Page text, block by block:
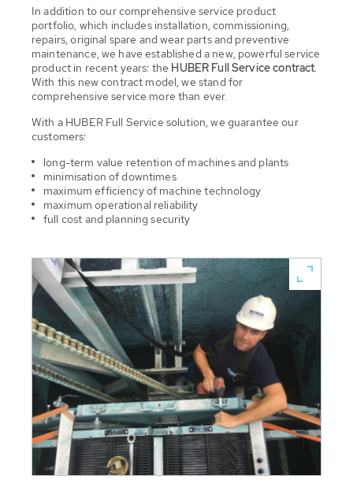
In addition to our comprehensive service product
portfolio, which includes installation, commissioning,
repairs, original spare and wear parts and preventive
maintenance, we have established a new, powerful service
product in recent years: the HUBER Full Service contract.
With this new contract model, we stand for
comprehensive service more than ever.
With a HUBER Full Service solution, we guarantee our
customers:
long-term value retention of machines and plants
minimisation of downtimes
maximum efficiency of machine technology
maximum operational reliability
full cost and planning security